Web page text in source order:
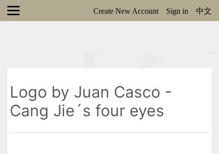
Create New Account Sign in 中文
Logo by Juan Casco -
Cang Jie´s four eyes